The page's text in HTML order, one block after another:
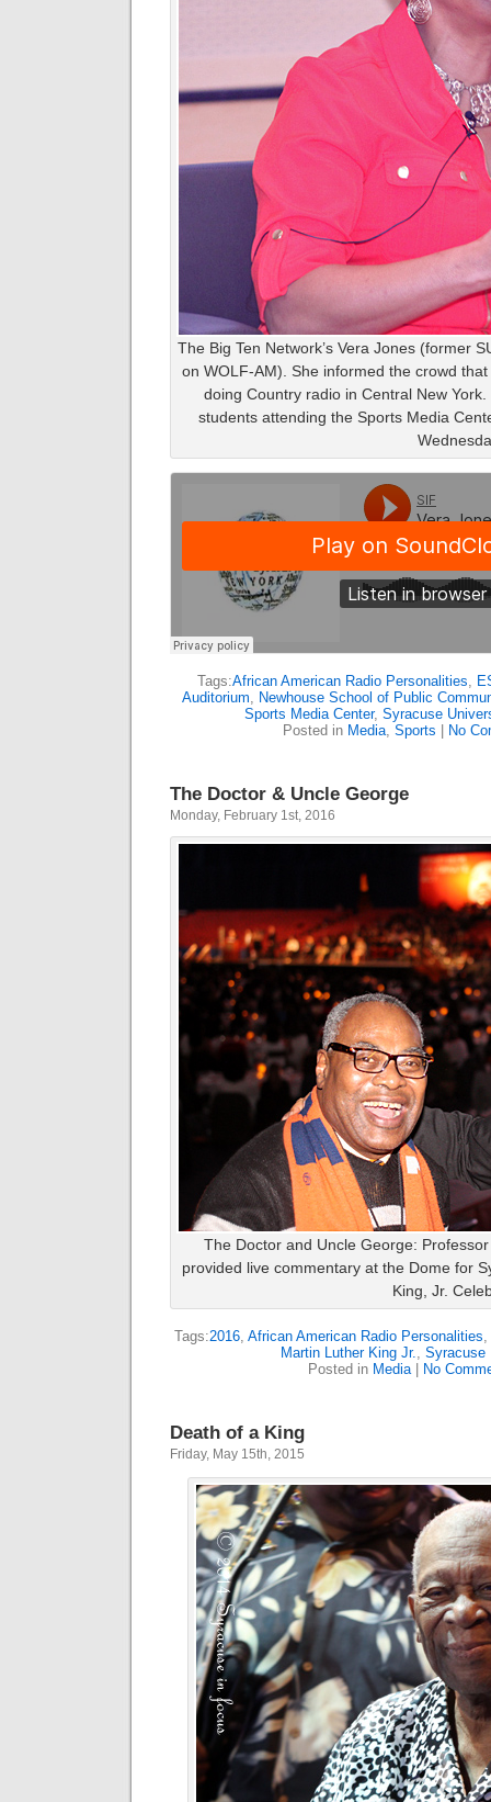
The Big Ten Network’s Vera Jones (former
on WOLF-AM). She informed the crowd
doing Country radio in Central New
students attending the Sports Media
Tags:African American Radio Personalities,
Auditorium, Newhouse School of Public
Sports Media Center, Syracuse
Posted in Media, Sports No
The Doctor & Uncle George
Monday, February 1st, 2016
The Doctor and Uncle George:
provided live commentary at the Dome for
King, Jr.
Tags:2016, African American Radio Personalities,
Martin Luther King Jr., Syracuse
Posted in Media| No
Death of a King
Friday, May 15th, 2015